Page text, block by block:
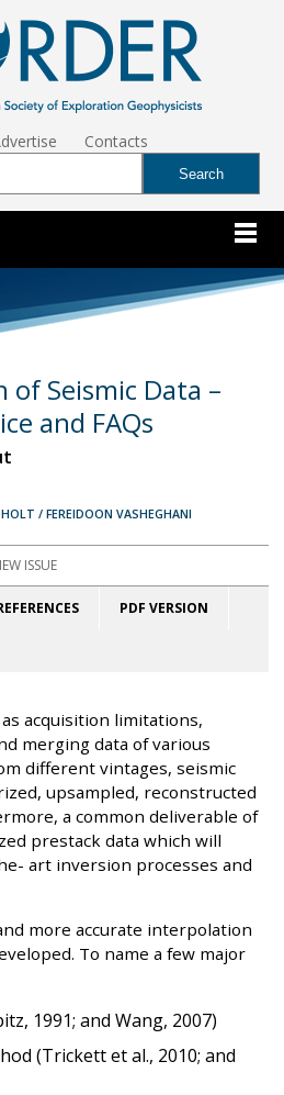
Contacts
Seismic Data –
and FAQs
/ FEREIDOON VASHEGHANI
ISSUE
PDF VERSION
acquisition limitations,
merging data of various
different vintages, seismic
upsampled, reconstructed
a common deliverable of
prestack data which will
art inversion processes and
more accurate interpolation
To name a few major
1991; and Wang, 2007)
(Trickett et al., 2010; and